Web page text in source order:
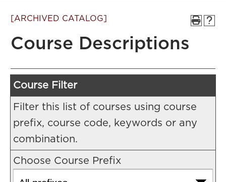
[ARCHIVED CATALOG]
Course Descriptions
Course Filter
Filter this list of courses using course
prefix, course code, keywords or any
combination.
Choose Course Prefix